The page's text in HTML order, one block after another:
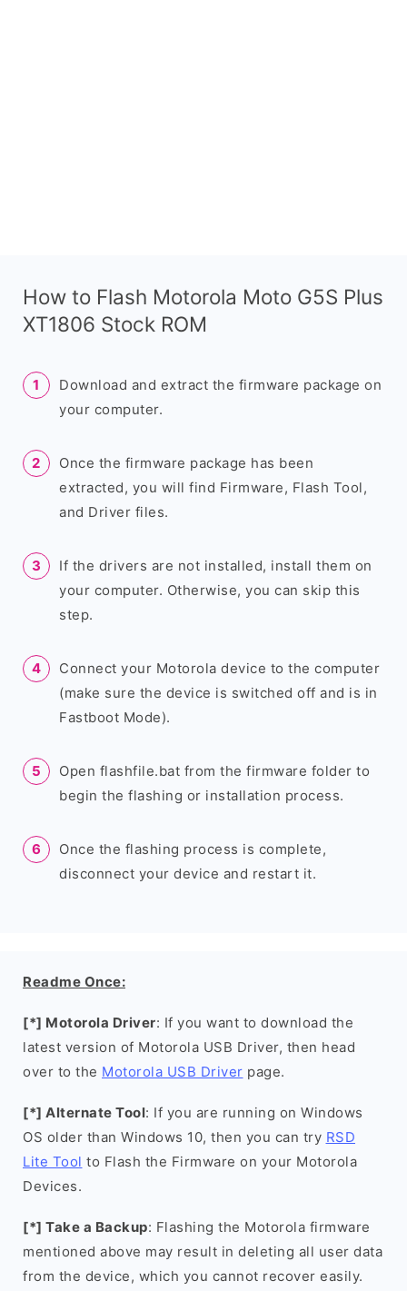
How to Flash Motorola Moto G5S Plus
XT1806 Stock ROM
Download and extract the firmware package on
your computer.
Once the firmware package has been
extracted, you will find Firmware, Flash Tool,
and Driver files.
If the drivers are not installed, install them on
your computer. Otherwise, you can skip this
step.
Connect your Motorola device to the computer
(make sure the device is switched off and is in
Fastboot Mode).
Open flashfile.bat from the firmware folder to
begin the flashing or installation process.
Once the flashing process is complete,
disconnect your device and restart it.
Readme Once:
[*] Motorola Driver: If you want to download the
latest version of Motorola USB Driver, then head
over to the Motorola USB Driver page.
[*] Alternate Tool: If you are running on Windows
OS older than Windows 10, then you can try RSD
Lite Tool to Flash the Firmware on your Motorola
Devices.
[*] Take a Backup: Flashing the Motorola firmware
mentioned above may result in deleting all user data
from the device, which you cannot recover easily.